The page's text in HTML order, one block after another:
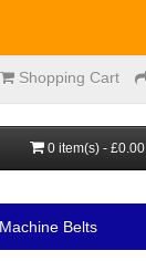
Shopping Cart
0 item(s) - £0.00
Belts